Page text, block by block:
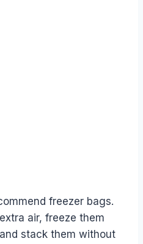
freezer bags.
air, freeze them
stack them without